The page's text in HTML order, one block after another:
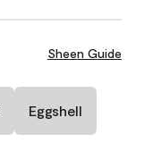
Sheen Guide
Eggshell